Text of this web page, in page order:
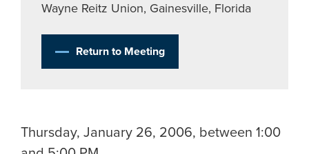
Wayne Reitz Union, Gainesville, Florida
Return to Meeting
Thursday, January 26, 2006, between 1:00